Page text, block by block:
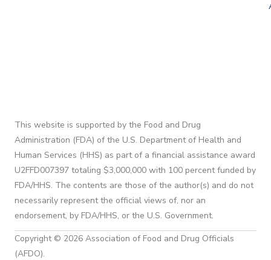
This website is supported by the Food and Drug
Administration (FDA) of the U.S. Department of Health and
Human Services (HHS) as part of a financial assistance award
U2FFD007397 totaling $3,000,000 with 100 percent funded by
FDA/HHS. The contents are those of the author(s) and do not
necessarily represent the official views of, nor an
endorsement, by FDA/HHS, or the U.S. Government.
Copyright © 2026 Association of Food and Drug Officials
(AFDO).